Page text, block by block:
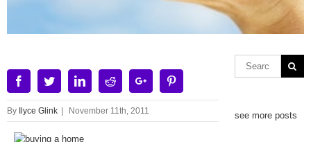
FacebookTwitterLinkedinRedditGoogle+
By Ilyce Glink November 11th, 2011 see more posts